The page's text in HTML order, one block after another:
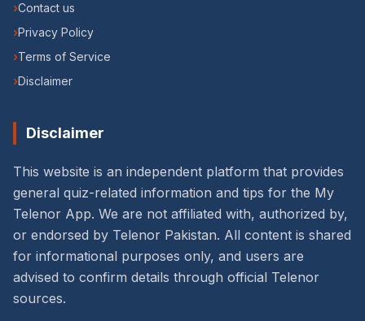
›Contact us
›Privacy Policy
›Terms of Service
›Disclaimer
Disclaimer
This website is an independent platform that provides
general quiz-related information and tips for the My
Telenor App. We are not affiliated with, authorized by,
or endorsed by Telenor Pakistan. All content is shared
for informational purposes only, and users are
advised to confirm details through official Telenor
sources.